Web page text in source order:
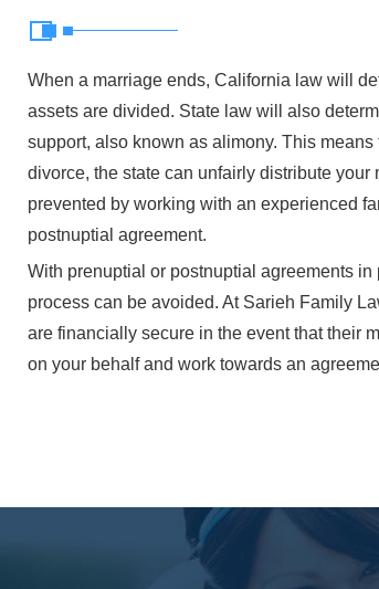
When a marriage ends, California law will
assets are divided. State law will also
support, also known as alimony. This
divorce, the state can unfairly distribute
prevented by working with an experienced
postnuptial agreement.
With prenuptial or postnuptial agreements
process can be avoided. At Sarieh Family
are financially secure in the event that their
on your behalf and work towards an